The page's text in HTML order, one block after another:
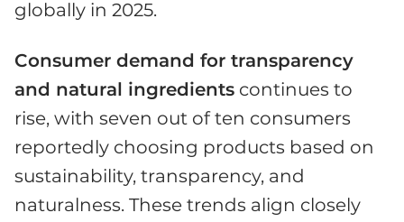
globally in 2025.
Consumer demand for transparency
and natural ingredients continues to
rise, with seven out of ten consumers
reportedly choosing products based on
sustainability, transparency, and
naturalness. These trends align closely